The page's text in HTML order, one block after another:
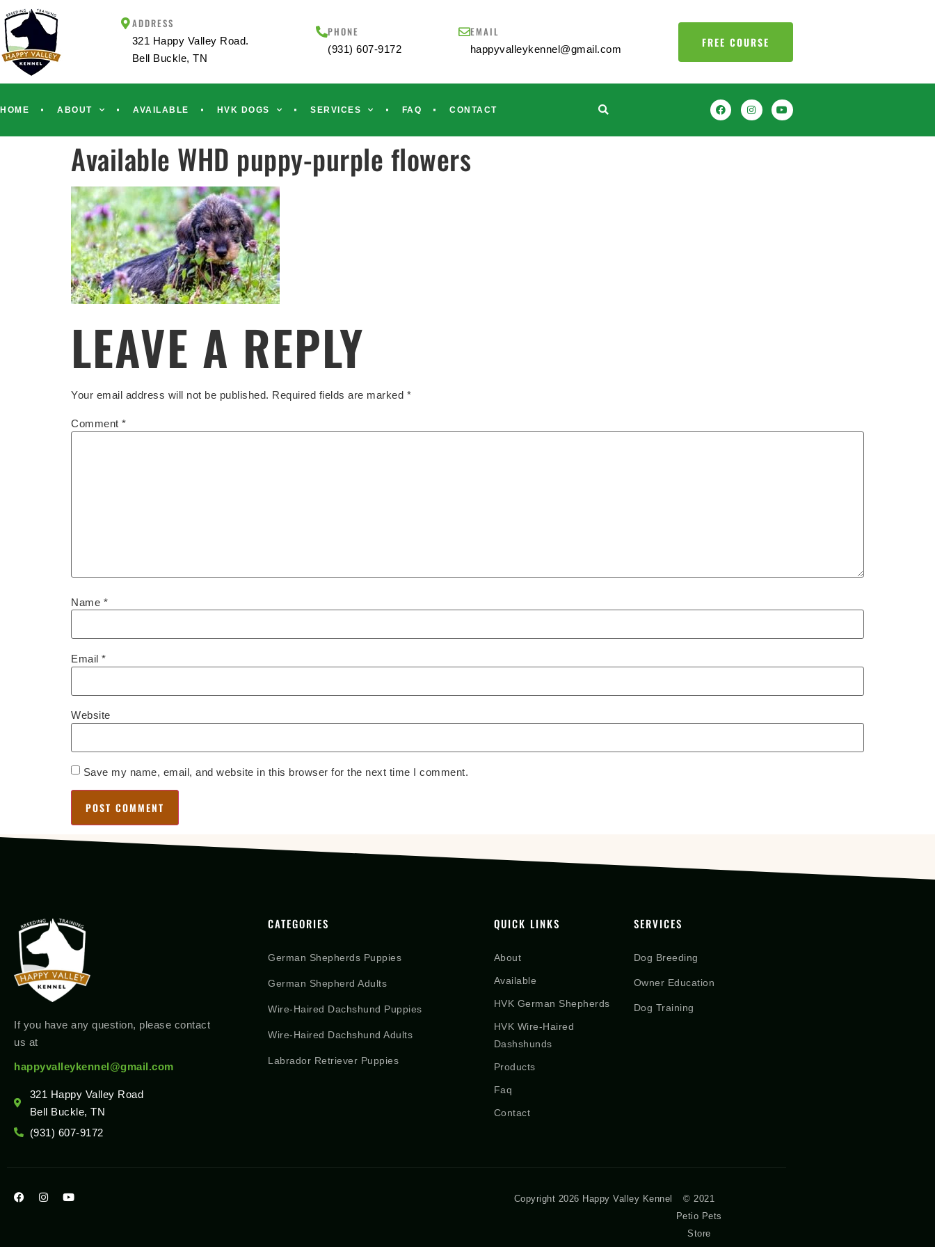
ADDRESS
321 Happy Valley Road.
Bell Buckle, TN
PHONE
(931) 607-9172
EMAIL
happyvalleykennel@gmail.com FREE COURSE
HOME ABOUT AVAILABLE HVK DOGS SERVICES FAQ CONTACT
Available WHD puppy-purple flowers
LEAVE A REPLY
Your email address will not be published. Required fields are marked *
Comment *
Name *
Email *
Website
Save my name, email, and website in this browser for the next time I comment.
If you have any question, please contact
us at
happyvalleykennel@gmail.com
321 Happy Valley Road
Bell Buckle, TN
(931) 607-9172
CATEGORIES
German Shepherds Puppies
German Shepherd Adults
Wire-Haired Dachshund Puppies
Wire-Haired Dachshund Adults
Labrador Retriever Puppies
QUICK LINKS
About
Available
HVK German Shepherds
HVK Wire-Haired
Dashshunds
Products
Faq
Contact
SERVICES
Dog Breeding
Owner Education
Dog Training
Copyright 2026 Happy Valley Kennel
© 2021
Petio Pets
Store